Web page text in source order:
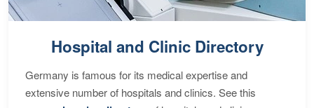
Hospital and Clinic Directory
Germany is famous for its medical expertise and
extensive number of hospitals and clinics. See this